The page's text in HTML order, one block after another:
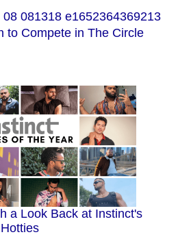
to Compete in The Circle
a Look Back at Instinct's
Hotties